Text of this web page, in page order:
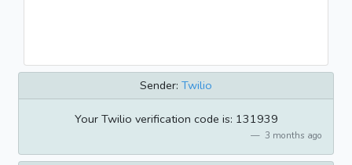
Sender: Twilio
Your Twilio verification code is: 131939
3 months ago